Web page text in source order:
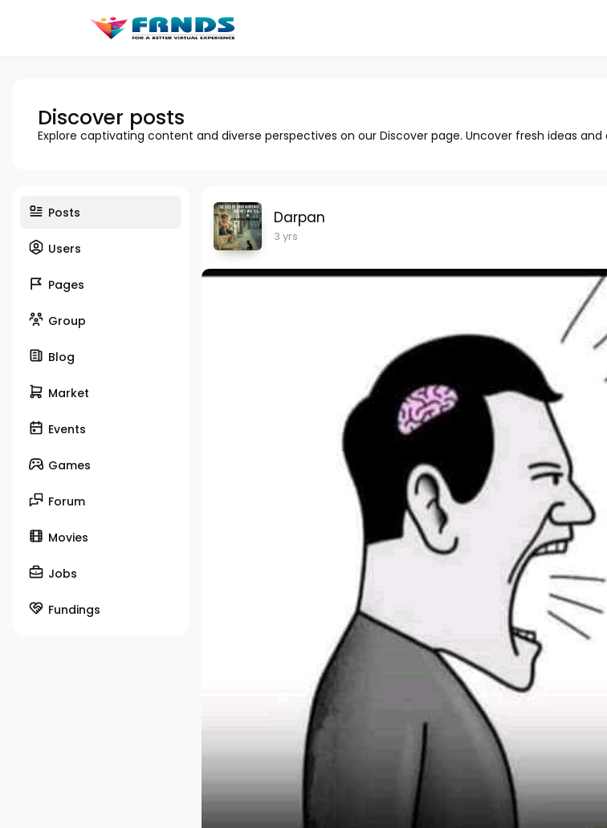
Discover posts
Explore captivating content and diverse perspectives on our Discover page. Uncover fresh ideas
Posts
Users
Pages
Group
Blog
Market
Events
Games
Forum
Movies
Jobs
Fundings
Darpan
3 yrs